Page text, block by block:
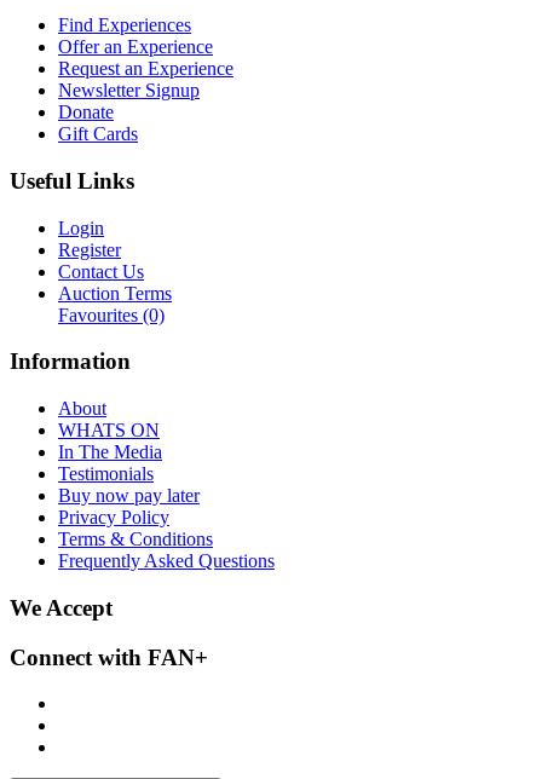
Find Experiences
Offer an Experience
Request an Experience
Newsletter Signup
Donate
Gift Cards
Useful Links
Login
Register
Contact Us
Auction Terms
Favourites (0)
Information
About
WHATS ON
In The Media
Testimonials
Buy now pay later
Privacy Policy
Terms & Conditions
Frequently Asked Questions
We Accept
Connect with FAN+